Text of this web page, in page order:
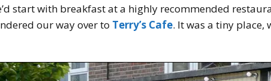
start with breakfast at a highly recommended
our way over to Terry’s Cafe. It was a tiny